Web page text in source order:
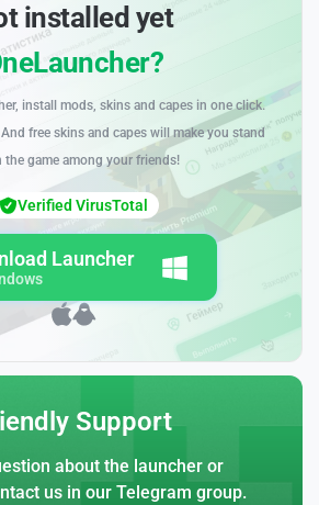
installed yet
install mods, skins and capes in one click.
free skins and capes will make you stand
the game among your friends!
Launcher
Verified VirusTotal
Support
about the launcher or
us in our Telegram group.